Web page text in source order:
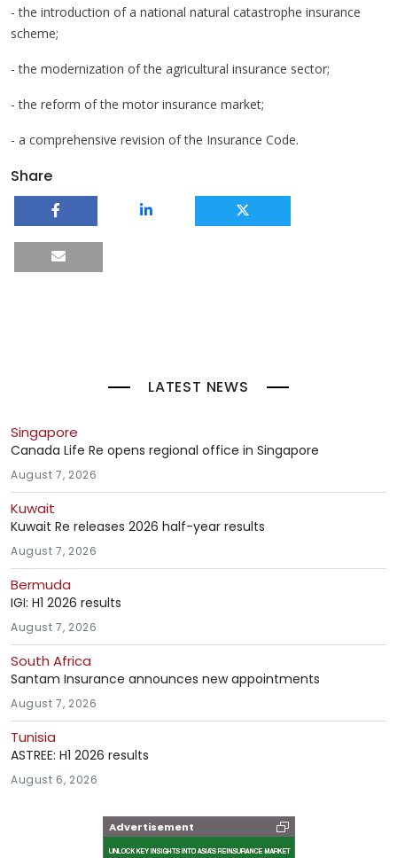
- the introduction of a national natural catastrophe insurance
scheme;
- the modernization of the agricultural insurance sector;
- the reform of the motor insurance market;
- a comprehensive revision of the Insurance Code.
Share
LATEST NEWS
Singapore
Canada Life Re opens regional office in Singapore
August 7, 2026
Kuwait
Kuwait Re releases 2026 half-year results
August 7, 2026
Bermuda
IGI: H1 2026 results
August 7, 2026
South Africa
Santam Insurance announces new appointments
August 7, 2026
Tunisia
ASTREE: H1 2026 results
August 6, 2026
Advertisement